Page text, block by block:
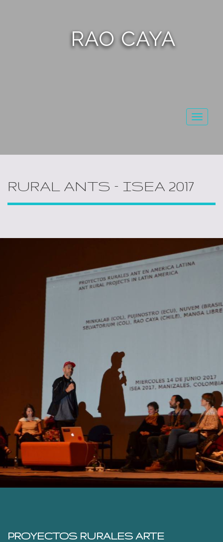
RAO CAYA
RURAL ANTS – ISEA 2017
PROYECTOS RURALES ARTE